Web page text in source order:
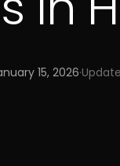
15, 2026·